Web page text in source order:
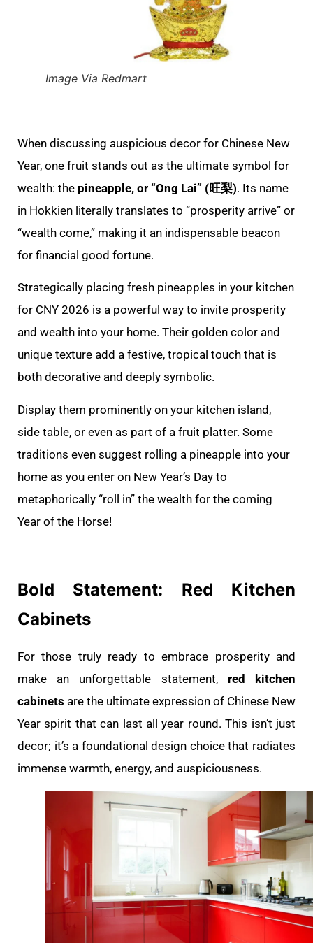
Image Via Redmart
When discussing auspicious decor for Chinese New
Year, one fruit stands out as the ultimate symbol for
wealth: the pineapple, or “Ong Lai” (旺梨). Its name
in Hokkien literally translates to “prosperity arrive” or
“wealth come,” making it an indispensable beacon
for financial good fortune.
Strategically placing fresh pineapples in your kitchen
for CNY 2026 is a powerful way to invite prosperity
and wealth into your home. Their golden color and
unique texture add a festive, tropical touch that is
both decorative and deeply symbolic.
Display them prominently on your kitchen island,
side table, or even as part of a fruit platter. Some
traditions even suggest rolling a pineapple into your
home as you enter on New Year’s Day to
metaphorically “roll in” the wealth for the coming
Year of the Horse!
Bold Statement: Red Kitchen
Cabinets
For those truly ready to embrace prosperity and
make an unforgettable statement, red kitchen
cabinets are the ultimate expression of Chinese New
Year spirit that can last all year round. This isn’t just
decor; it’s a foundational design choice that radiates
immense warmth, energy, and auspiciousness.